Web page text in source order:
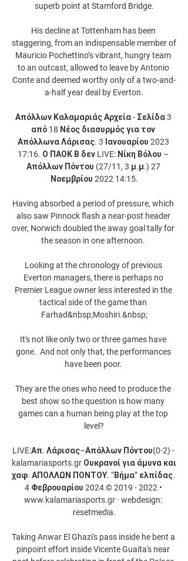
superb point at Stamford Bridge.
His decline at Tottenham has been
staggering, from an indispensable member of
Mauricio Pochettino’s vibrant, hungry team
to an outcast, allowed to leave by Antonio
Conte and deemed worthy only of a two-and-
a-half year deal by Everton.
Απόλλων Καλαμαριάς Αρχεία - Σελίδα 3
από 18 Νέος διασυρμός για τον
Απόλλωνα Λάρισας. 3 Ιανουαρίου 2023
17:16. Ο ΠΑΟΚ Β δεν LIVE: Νίκη Βόλου –
Απόλλων Πόντου (27/11, 3 μ.μ.) 27
Νοεμβρίου 2022 14:15.
Having absorbed a period of pressure, which
also saw Pinnock flash a near-post header
over, Norwich doubled the away goal tally for
the season in one afternoon.
Looking at the chronology of previous
Everton managers, there is perhaps no
Premier League owner less interested in the
tactical side of the game than
Farhad&nbsp;Moshiri.&nbsp;
It's not like only two or three games have
gone.  And not only that, the performances
have been poor.
They are the ones who need to produce the
best show so the question is how many
games can a human being play at the top
level?
LIVE:Απ. Λάρισας–Απόλλων Πόντου(0-2) -
kalamariasports.gr Ουκρανοί για άμυνα και
χαφ. ΑΠΟΛΛΩΝ ΠΟΝΤΟΥ. “Βήμα” ελπίδας.
4 Φεβρουαρίου 2024 © 2019 - 2022 •
www.kalamariasports.gr · webdesign:
resetmedia.
Taking Anwar El Ghazi's pass inside he bent a
pinpoint effort inside Vicente Guaita's near